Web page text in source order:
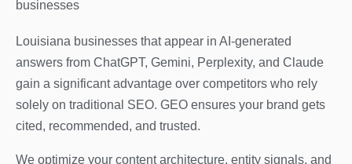
businesses
Louisiana businesses that appear in AI-generated
answers from ChatGPT, Gemini, Perplexity, and Claude
gain a significant advantage over competitors who rely
solely on traditional SEO. GEO ensures your brand gets
cited, recommended, and trusted.
We optimize your content architecture, entity signals, and